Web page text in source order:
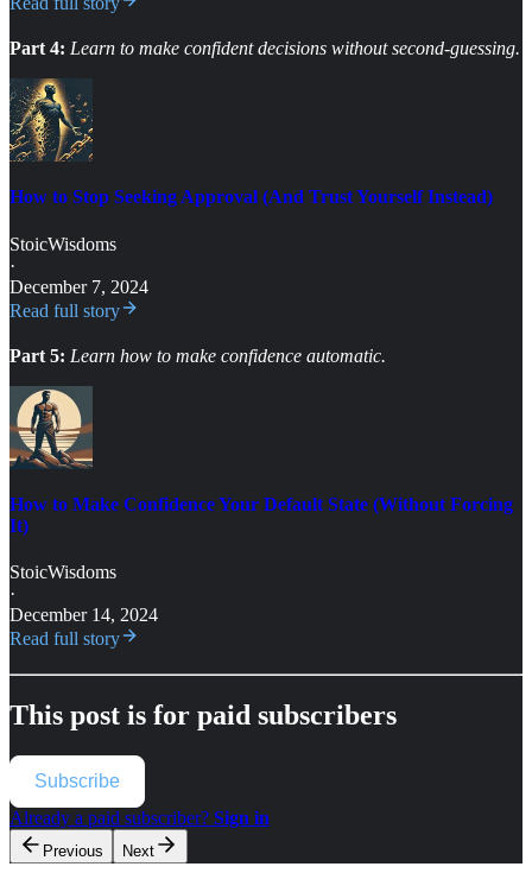
Part 4: Learn to make confident decisions without second-guessing.
How to Stop Seeking Approval (And Trust Yourself Instead)
StoicWisdoms
·
December 7, 2024
Read full story
Part 5: Learn how to make confidence automatic.
How to Make Confidence Your Default State (Without Forcing
It)
StoicWisdoms
·
December 14, 2024
Read full story
This post is for paid subscribers
Subscribe
Already a paid subscriber? Sign in
Previous Next